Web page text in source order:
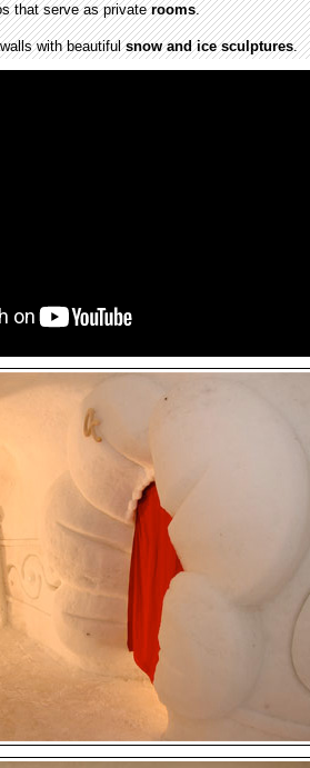
that serve as privaterooms.
with beautifulsnow and ice sculptures.